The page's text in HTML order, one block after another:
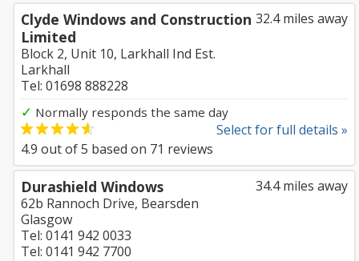
32.4 miles away
Clyde Windows and Construction
Limited
Block 2, Unit 10, Larkhall Ind Est.
Larkhall
Tel: 01698 888228
✓ Normally responds the same day
Select for full details »
4.9 out of5 based on 71 reviews
34.4 miles away
Durashield Windows
62b Rannoch Drive, Bearsden
Glasgow
Tel: 0141 942 0033
Tel: 0141 942 7700